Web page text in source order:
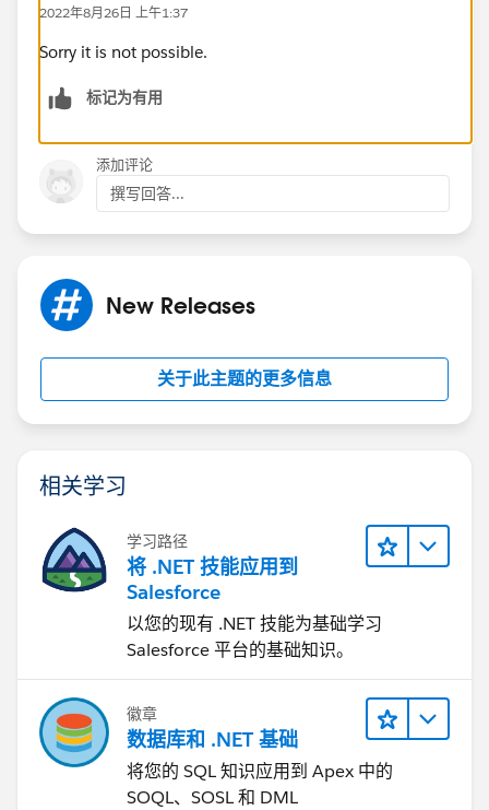
2022年8月26日 上午1:37
Sorry it is not possible.
标记为有用
添加评论
撰写回答...
New Releases
关于此主题的更多信息
相关学习
学习路径
将 .NET 技能应用到
Salesforce
以您的现有 .NET 技能为基础学习
Salesforce 平台的基础知识。
徽章
数据库和 .NET 基础
将您的 SQL 知识应用到 Apex 中的
SOQL、SOSL 和 DML